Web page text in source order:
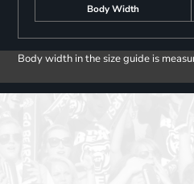
Body Width
Body width in the size guide is